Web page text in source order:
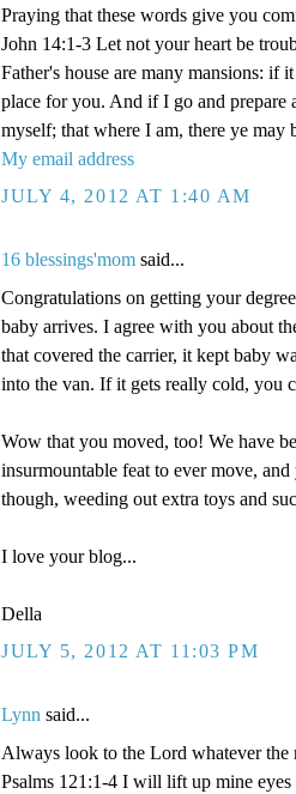
Praying that these words give you
John 14:1-3 Let not your heart be
Father's house are many mansions: if
place for you. And if I go and prepare
myself; that where I am, there ye may
My email address
JULY 4, 2012 AT 1:40 AM
16 blessings'mom said...
Congratulations on getting your
baby arrives. I agree with you about
that covered the carrier, it kept baby
into the van. If it gets really cold, you
Wow that you moved, too! We have
insurmountable feat to ever move,
though, weeding out extra toys and
I love your blog...
Della
JULY 5, 2012 AT 11:03 PM
Lynn said...
Always look to the Lord whatever the
Psalms 121:1-4 I will lift up mine